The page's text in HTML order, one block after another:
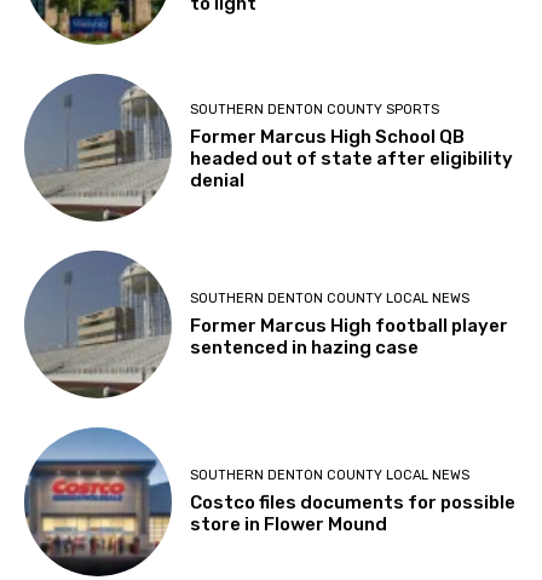
SOUTHERN DENTON COUNTY SPORTS
Former Marcus High School QB
headed out of state after eligibility
denial
SOUTHERN DENTON COUNTY LOCAL NEWS
Former Marcus High football player
sentenced in hazing case
SOUTHERN DENTON COUNTY LOCAL NEWS
Costco files documents for possible
store in Flower Mound